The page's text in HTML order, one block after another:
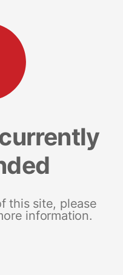
this site, please
information.